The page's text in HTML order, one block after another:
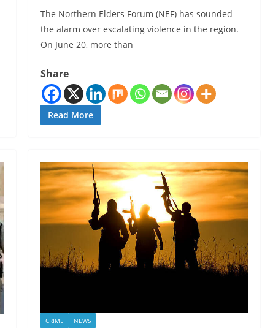
The Northern Elders Forum (NEF) has sounded
the alarm over escalating violence in the region.
On June 20, more than
Share
Read More
CRIME NEWS